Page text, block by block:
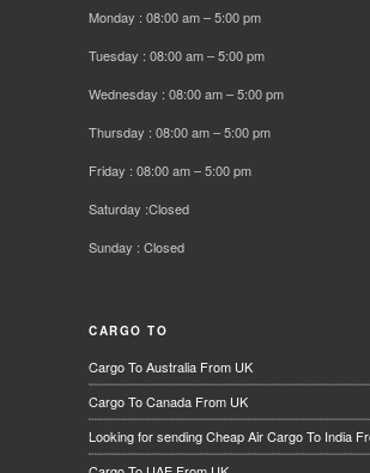
Monday : 08:00 am – 5:00 pm
Tuesday : 08:00 am – 5:00 pm
Wednesday : 08:00 am – 5:00 pm
Thursday : 08:00 am – 5:00 pm
Friday : 08:00 am – 5:00 pm
Saturday :Closed
Sunday : Closed
CARGO TO
Cargo To Australia From UK
Cargo To Canada From UK
Looking for sending Cheap Air Cargo To India